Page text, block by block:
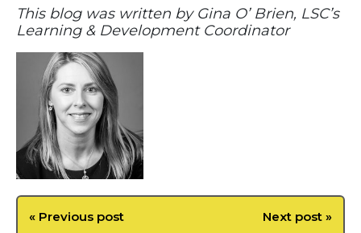
This blog was written by Gina O’ Brien, LSC’s
Learning & Development Coordinator
« Previous post Next post »